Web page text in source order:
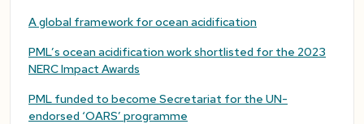
A global framework for ocean acidification
PML’s ocean acidification work shortlisted for the 2023
NERC Impact Awards
PML funded to become Secretariat for the UN-
endorsed ‘OARS’ programme